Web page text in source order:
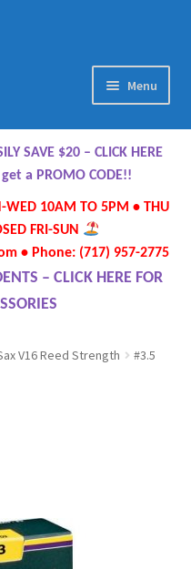
Menu
SAVE $20 – CLICK HERE
a PROMO CODE!!
WED 10AM TO 5PM • THU
FRI-SUN
• Phone: (717) 957-2775
– CLICK HERE FOR
V16 Reed Strength #3.5